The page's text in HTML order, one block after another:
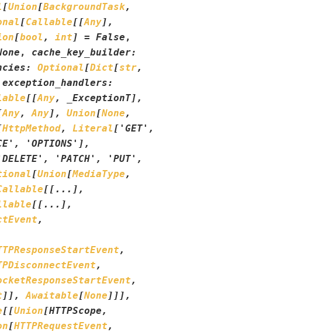
[Union[BackgroundTask,
[Callable[[Any] ,
[bool , int ] = False ,
, cache_key_builder:
: Optional [Dict[str,
exception_handlers:
[[Any, _ExceptionT] ,
Any, Any] , Union[None ,
HttpMethod, Literal [ 'GET' ,
, 'OPTIONS' ] ,
, 'PATCH' , 'PUT' ,
[Union[MediaType ,
[[ ... ] ,
[[ ... ] ,
,
,
,
,
] ] , Awaitable[None ] ] ] ,
[[Union[HTTPScope ,
[HTTPRequestEvent ,